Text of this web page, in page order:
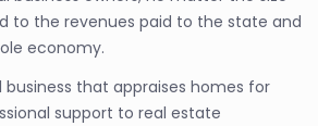
to the revenues paid to the state and
economy.
business that appraises homes for
support to real estate